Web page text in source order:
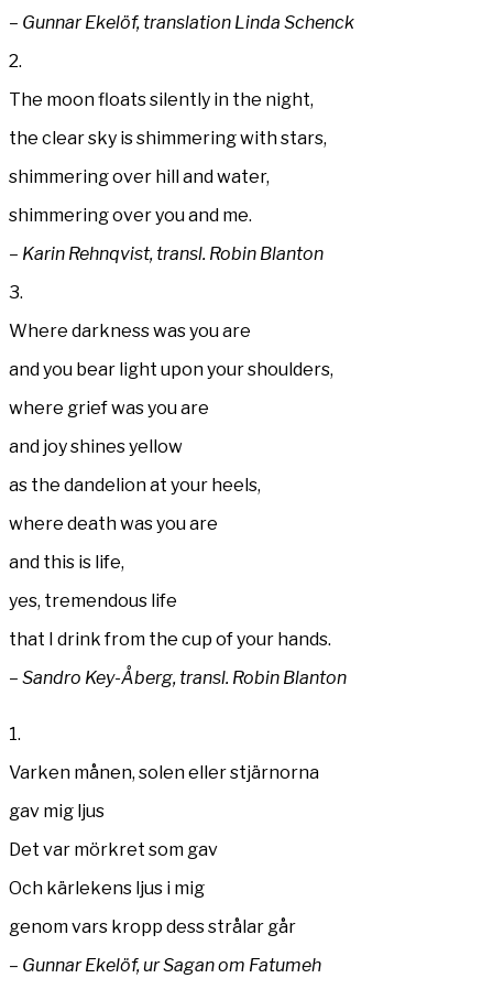
– Gunnar Ekelöf, translation Linda Schenck
2.
The moon floats silently in the night,
the clear sky is shimmering with stars,
shimmering over hill and water,
shimmering over you and me.
– Karin Rehnqvist, transl. Robin Blanton
3.
Where darkness was you are
and you bear light upon your shoulders,
where grief was you are
and joy shines yellow
as the dandelion at your heels,
where death was you are
and this is life,
yes, tremendous life
that I drink from the cup of your hands.
– Sandro Key-Åberg, transl. Robin Blanton
1.
Varken månen, solen eller stjärnorna
gav mig ljus
Det var mörkret som gav
Och kärlekens ljus i mig
genom vars kropp dess strålar går
– Gunnar Ekelöf, ur Sagan om Fatumeh